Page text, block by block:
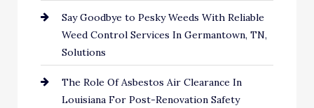
Say Goodbye to Pesky Weeds With Reliable
Weed Control Services In Germantown, TN,
Solutions
The Role Of Asbestos Air Clearance In
Louisiana For Post-Renovation Safety